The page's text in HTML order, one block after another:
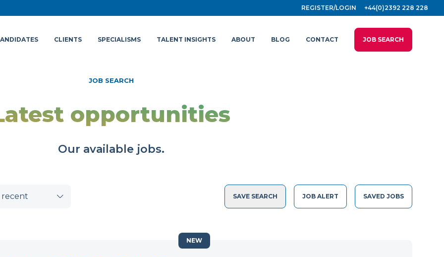
REGISTER/LOGIN +44(0)2392 228 228
CLIENTS SPECIALISMS TALENT INSIGHTS ABOUT BLOG CONTACT JOB SEARCH
JOB SEARCH
opportunities
Our available jobs.
SAVE SEARCH JOB ALERT SAVED JOBS
NEW